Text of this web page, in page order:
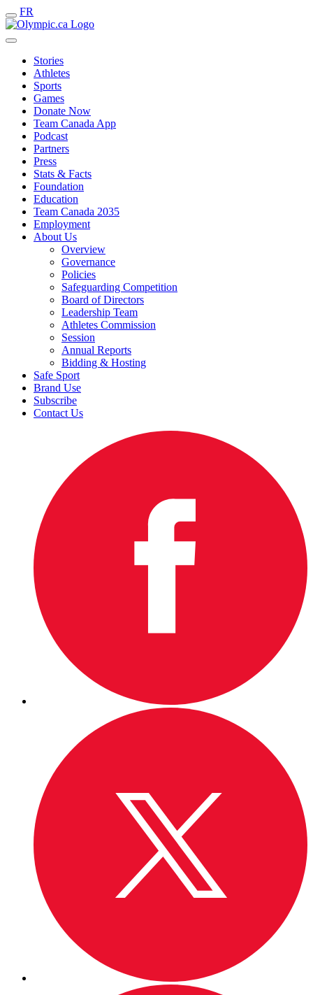
FR
Stories
Athletes
Sports
Games
Donate Now
Team Canada App
Podcast
Partners
Press
Stats & Facts
Foundation
Education
Team Canada 2035
Employment
About Us
Overview
Governance
Policies
Safeguarding Competition
Board of Directors
Leadership Team
Athletes Commission
Session
Annual Reports
Bidding & Hosting
Safe Sport
Brand Use
Subscribe
Contact Us